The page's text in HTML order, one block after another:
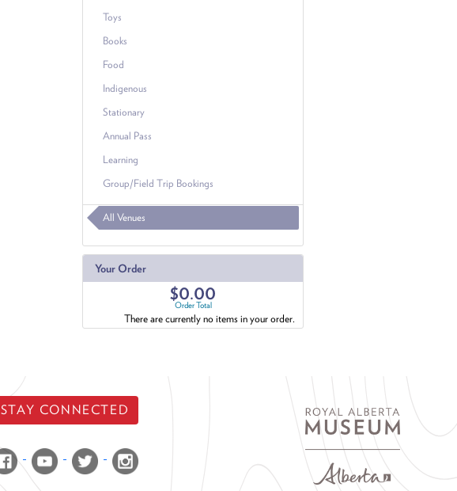
Toys
Books
Food
Indigenous
Stationary
Annual Pass
Learning
Group/Field Trip Bookings
All Venues
Your Order
$0.00
Order Total
There are currently no items in your order.
STAY CONNECTED